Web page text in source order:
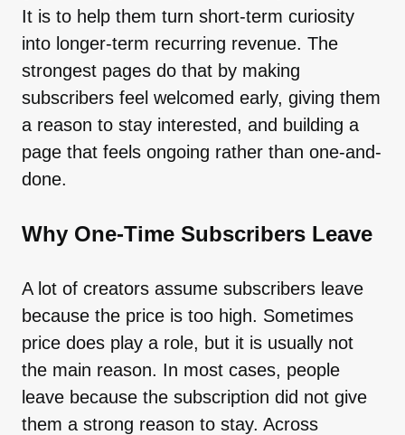
It is to help them turn short-term curiosity
into longer-term recurring revenue. The
strongest pages do that by making
subscribers feel welcomed early, giving them
a reason to stay interested, and building a
page that feels ongoing rather than one-and-
done.
Why One-Time Subscribers Leave
A lot of creators assume subscribers leave
because the price is too high. Sometimes
price does play a role, but it is usually not
the main reason. In most cases, people
leave because the subscription did not give
them a strong reason to stay. Across